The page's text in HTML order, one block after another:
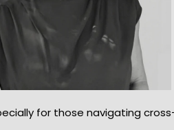
for those navigating